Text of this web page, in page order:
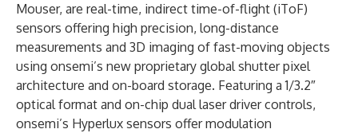
Mouser, are real-time, indirect time-of-flight (iToF)
sensors offering high precision, long-distance
measurements and 3D imaging of fast-moving objects
using onsemi’s new proprietary global shutter pixel
architecture and on-board storage. Featuring a 1/3.2″
optical format and on-chip dual laser driver controls,
onsemi’s Hyperlux sensors offer modulation